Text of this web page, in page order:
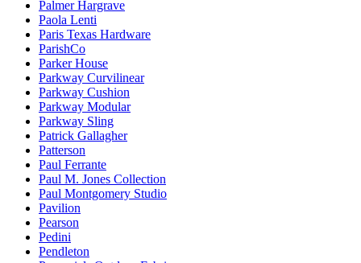
Palmer Hargrave
Paola Lenti
Paris Texas Hardware
ParishCo
Parker House
Parkway Curvilinear
Parkway Cushion
Parkway Modular
Parkway Sling
Patrick Gallagher
Patterson
Paul Ferrante
Paul M. Jones Collection
Paul Montgomery Studio
Pavilion
Pearson
Pedini
Pendleton